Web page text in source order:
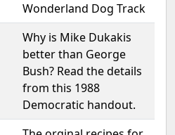
Wonderland Dog Track
Why is Mike Dukakis
better than George
Bush? Read the details
from this 1988
Democratic handout.